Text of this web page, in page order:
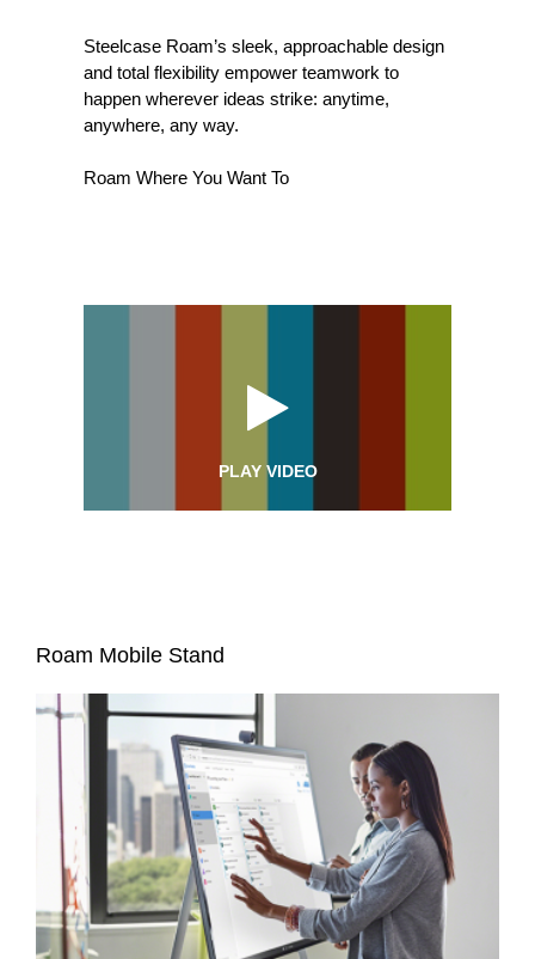
Steelcase Roam’s sleek, approachable design
and total flexibility empower teamwork to
happen wherever ideas strike: anytime,
anywhere, any way.
Roam Where You Want To
PLAY VIDEO
Roam Mobile Stand